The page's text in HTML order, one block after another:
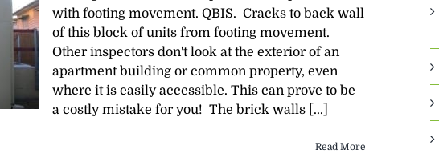
with footing movement. QBIS. Cracks to back wall
of this block of units from footing movement.
Other inspectors don't look at the exterior of an
apartment building or common property, even
where it is easily accessible. This can prove to be
a costly mistake for you! The brick walls [...]
Read More